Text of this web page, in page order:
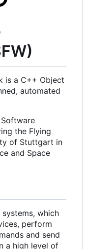
is a C++ Object
automated
the Flying
of Stuttgart in
and Space
which
perform
and send
a high level of